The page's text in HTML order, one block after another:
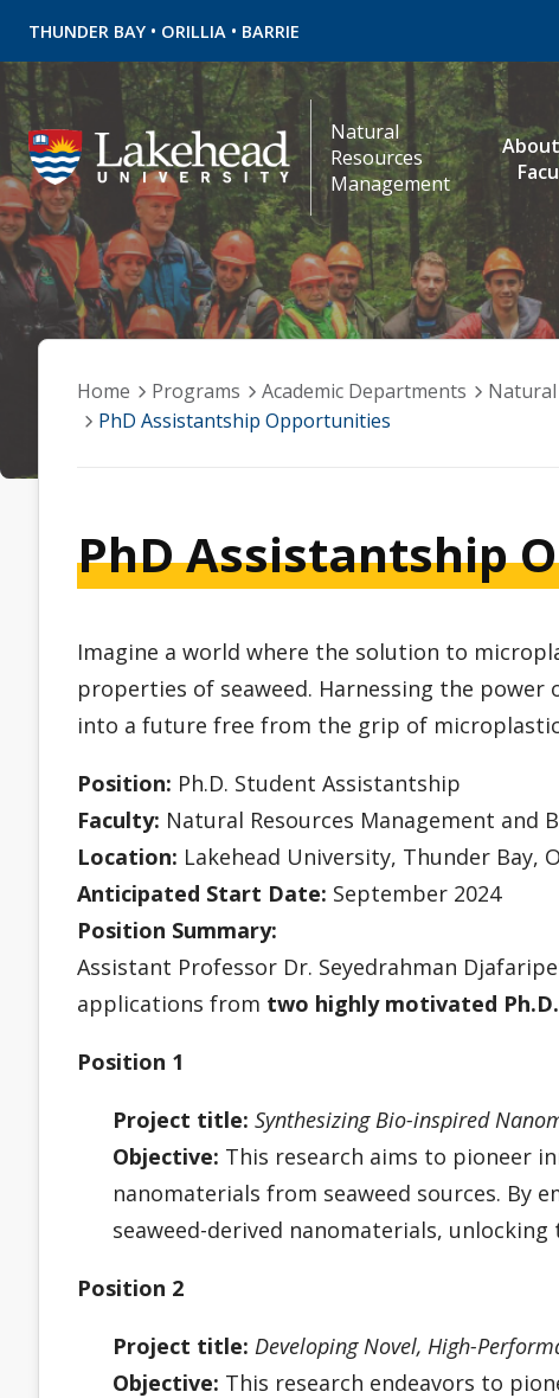
THUNDER BAY • ORILLIA • BARRIE
Natural
Resources
Management
Home Programs Academic Departments
PhD Assistantship Opportunities
PhD Assistantship
Imagine a world where the solution to
properties of seaweed. Harnessing the
into a future free from the grip of
Position: Ph.D. Student Assistantship
Faculty: Natural Resources Management and
Location: Lakehead University, Thunder Bay,
Anticipated Start Date: September 2024
Position Summary:
Assistant Professor Dr. Seyedrahman
applications from two highly motivated
Position 1
Project title: Synthesizing Bio-inspired
Objective: This research aims to pioneer
nanomaterials from seaweed sources.
seaweed-derived nanomaterials,
Position 2
Project title: Developing Novel, High-
Objective: This research endeavors to